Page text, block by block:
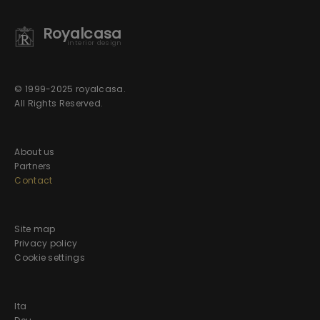
Royalcasa
interior design
© 1999-2025 royalcasa.
All Rights Reserved.
About us
Partners
Contact
Site map
Privacy policy
Cookie settings
Ita